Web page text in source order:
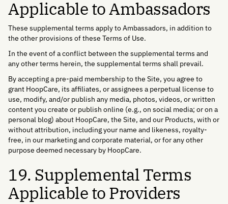
Applicable to Ambassadors
These supplemental terms apply to Ambassadors, in addition to
the other provisions of these Terms of Use.
In the event of a conflict between the supplemental terms and
any other terms herein, the supplemental terms shall prevail.
By accepting a pre-paid membership to the Site, you agree to
grant HoopCare, its affiliates, or assignees a perpetual license to
use, modify, and/or publish any media, photos, videos, or written
content you create or publish online (e.g., on social media; or on a
personal blog) about HoopCare, the Site, and our Products, with or
without attribution, including your name and likeness, royalty-
free, in our marketing and corporate material, or for any other
purpose deemed necessary by HoopCare.
19. Supplemental Terms
Applicable to Providers